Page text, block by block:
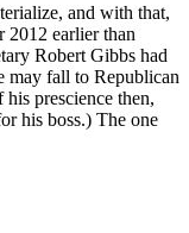
and with that,
2012 earlier than
Robert Gibbs had
may fall to Republican
prescience then,
his boss.) The one